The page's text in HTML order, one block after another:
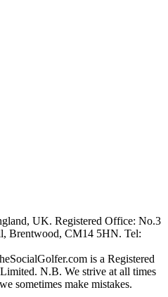
UK. Registered Office: No.3
Brentwood, CM14 5HN. Tel:
is a Registered
N.B. We strive at all times
sometimes make mistakes.